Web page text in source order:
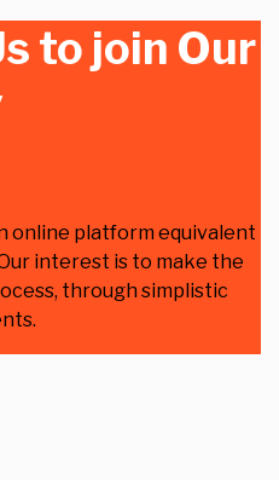
to join Our
online platform equivalent
interest is to make the
through simplistic